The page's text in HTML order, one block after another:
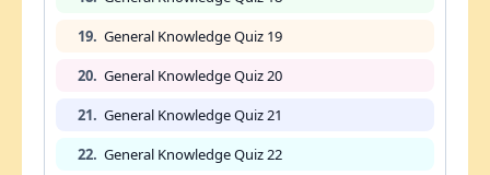
19. General Knowledge Quiz 19
20. General Knowledge Quiz 20
21. General Knowledge Quiz 21
22. General Knowledge Quiz 22